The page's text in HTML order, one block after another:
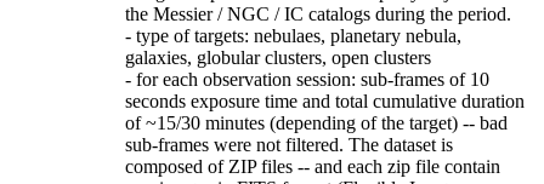
the Messier / NGC / IC catalogs during the period.
- type of targets: nebulaes, planetary nebula,
galaxies, globular clusters, open clusters
- for each observation session: sub-frames of 10
seconds exposure time and total cumulative duration
of ~15/30 minutes (depending of the target) -- bad
sub-frames were not filtered. The dataset is
composed of ZIP files -- and each zip file contain